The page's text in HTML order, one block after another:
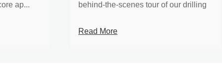
ap...
behind‑the‑scenes tour of our drilling
Read More